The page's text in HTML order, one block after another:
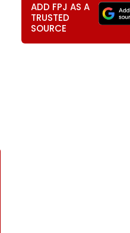
ADD FPJ AS A
TRUSTED
SOURCE